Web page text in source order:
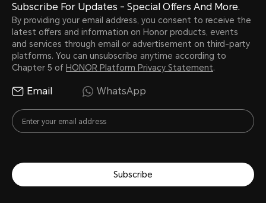
Subscribe For Updates - Special Offers And More.
By providing your email address, you consent to receive the
latest offers and information on Honor products, events
and services through email or advertisement on third-party
platforms. You can unsubscribe anytime according to
Chapter 5 of HONOR Platform Privacy Statement.
Email WhatsApp
Subscribe